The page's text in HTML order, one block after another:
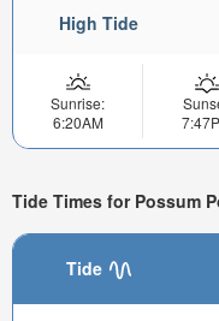
High Tide
Sunrise:
6:20AM
Tide Times for Possum
Tide